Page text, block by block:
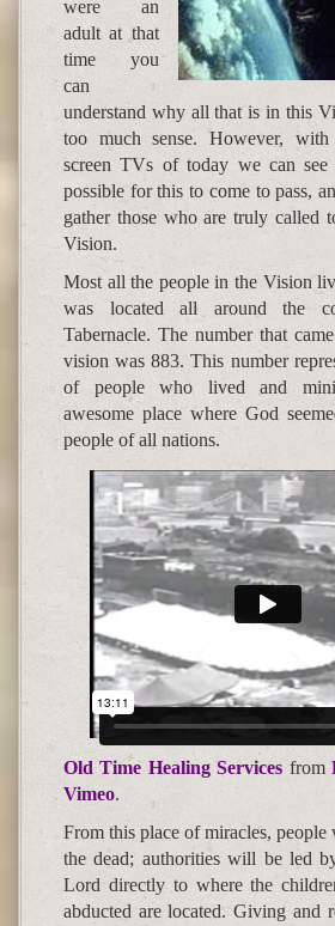
were an
adult at that
time you
can
understand why all that is in this
too much sense. However,
screen TVs of today we can
possible for this to come to pass,
gather those who are truly called
Vision.
Most all the people in the Vision
was located all around the
Tabernacle. The number that
vision was 883. This number
of people who lived and
awesome place where God
people of all nations.
Old Time Healing Services from
Vimeo.
From this place of miracles,
the dead; authorities will be led
Lord directly to where the
abducted are located. Giving and